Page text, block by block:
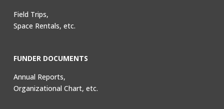
Field Trips,
Space Rentals, etc.
FUNDER DOCUMENTS
Annual Reports,
Organizational Chart, etc.